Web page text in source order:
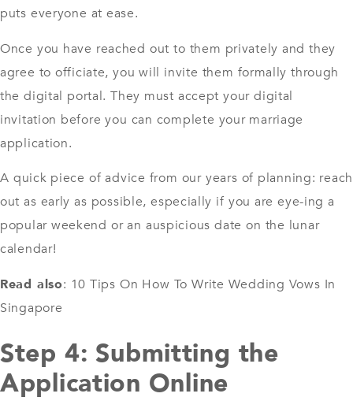
puts everyone at ease.
Once you have reached out to them privately and they
agree to officiate, you will invite them formally through
the digital portal. They must accept your digital
invitation before you can complete your marriage
application.
A quick piece of advice from our years of planning: reach
out as early as possible, especially if you are eye-ing a
popular weekend or an auspicious date on the lunar
calendar!
Read also: 10 Tips On How To Write Wedding Vows In
Singapore
Step 4: Submitting the
Application Online